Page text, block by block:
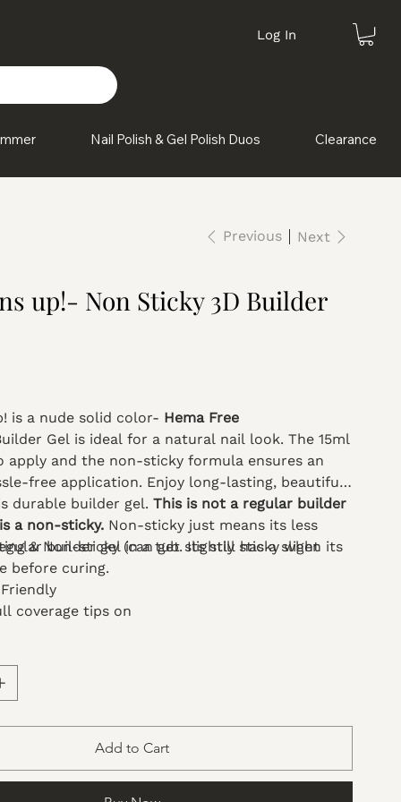
Log In
Nail Polish & Gel Polish Duos Clearance
Previous Next
up!- Non Sticky 3D Builder
is a nude solid color- Hema Free
Gel is ideal for a natural nail look. The 15ml
apply and the non-sticky formula ensures an
free application. Enjoy long-lasting, beautiful
durable builder gel. This is not a regular builder
a non-sticky. Non-sticky just means its less
builder gel in a tub. Its still has a slight
before curing.
& Non-sticky (can get slightly sticky when its
coverage tips on
formula and non-sticky texture make
more convenient and easy to use
solid gel with various glitters
Add to Cart